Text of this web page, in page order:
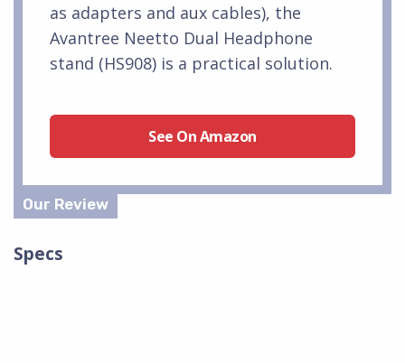
as adapters and aux cables), the
Avantree Neetto Dual Headphone
stand (HS908) is a practical solution.
See On Amazon
Specs